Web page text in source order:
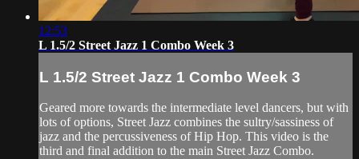
12:53
L 1.5/2 Street Jazz 1 Combo Week 3
L 1.5/2 Street Jazz 1 Combo Week 3
Geared more towards the intermediate level dancers, but with
lots of options, Street Jazz combines the sultry/sassiness of
jazz and the percussiveness of Hip Hop. This video is the
third and final addition to the main Street Jazz Combo.